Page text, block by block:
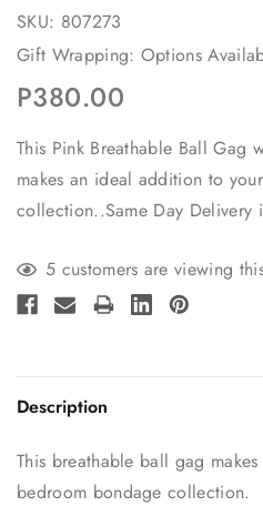
SKU: 807273
Gift Wrapping: Options
P380.00
This Pink Breathable Ball Gag
makes an ideal addition to
collection..Same Day
Stock:5 customers are viewing
Description
This breathable ball gag
bedroom bondage collection.